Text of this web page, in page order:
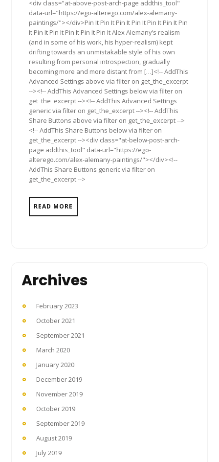
<div class="at-above-post-arch-page addthis_tool"
data-url="https://ego-alterego.com/alex-alemany-
paintings/"></div>Pin It Pin It Pin It Pin It Pin It Pin It Pin
It Pin It Pin It Pin It Pin It Pin It Alex Alemany’s realism
(and in some of his work, his hyper-realism) kept
drifting towards an unmistakable style of his own
resulting from personal introspection, gradually
becoming more and more distant from […]<!-- AddThis
Advanced Settings above via filter on get_the_excerpt
--><!-- AddThis Advanced Settings below via filter on
get_the_excerpt --><!-- AddThis Advanced Settings
generic via filter on get_the_excerpt --><!-- AddThis
Share Buttons above via filter on get_the_excerpt -->
<!-- AddThis Share Buttons below via filter on
get_the_excerpt --><div class="at-below-post-arch-
page addthis_tool" data-url="https://ego-
alterego.com/alex-alemany-paintings/"></div><!--
AddThis Share Buttons generic via filter on
get_the_excerpt -->
READ MORE
Archives
February 2023
October 2021
September 2021
March 2020
January 2020
December 2019
November 2019
October 2019
September 2019
August 2019
July 2019